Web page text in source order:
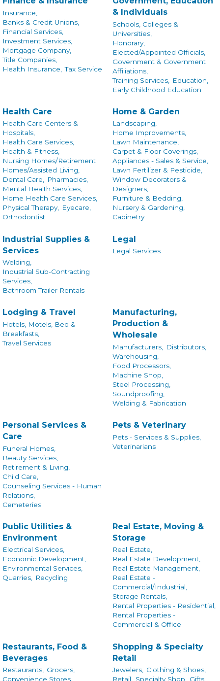
Insurance,
Banks & Credit Unions,
Financial Services,
Investment Services,
Mortgage Company,
Title Companies,
Health Insurance,
Tax Service
& Individuals
Schools, Colleges &
Universities,
Honorary,
Elected/Appointed Officials,
Government & Government
Affiliations,
Training Services,
Education,
Early Childhood Education
Health Care
Health Care Centers &
Hospitals,
Health Care Services,
Health & Fitness,
Nursing Homes/Retirement
Homes/Assisted Living,
Dental Care, Pharmacies,
Mental Health Services,
Home Health Care Services,
Physical Therapy, Eyecare,
Orthodontist
Home & Garden
Landscaping,
Home Improvements,
Lawn Maintenance,
Carpet & Floor Coverings,
Appliances - Sales & Service,
Lawn Fertilizer & Pesticide,
Window Decorators &
Designers,
Furniture & Bedding,
Nursery & Gardening,
Cabinetry
Industrial Supplies &
Services
Welding,
Industrial Sub-Contracting
Services,
Bathroom Trailer Rentals
Legal
Legal Services
Lodging & Travel
Hotels, Motels, Bed &
Breakfasts,
Travel Services
Manufacturing,
Production &
Wholesale
Manufacturers,
Distributors,
Warehousing,
Food Processors,
Machine Shop,
Steel Processing,
Soundproofing,
Welding & Fabrication
Personal Services &
Care
Funeral Homes,
Beauty Services,
Retirement & Living,
Child Care,
Counseling Services - Human
Relations,
Cemeteries
Pets & Veterinary
Pets - Services & Supplies,
Veterinarians
Public Utilities &
Environment
Electrical Services,
Economic Development,
Environmental Services,
Quarries, Recycling
Real Estate, Moving &
Storage
Real Estate,
Real Estate Development,
Real Estate Management,
Real Estate -
Commercial/Industrial,
Storage Rentals,
Rental Properties - Residential,
Rental Properties -
Commercial & Office
Restaurants, Food &
Beverages
Restaurants, Grocers,
Convenience Stores,
Shopping & Specialty
Retail
Jewelers, Clothing & Shoes,
Retail, Specialty Shop, Gifts,